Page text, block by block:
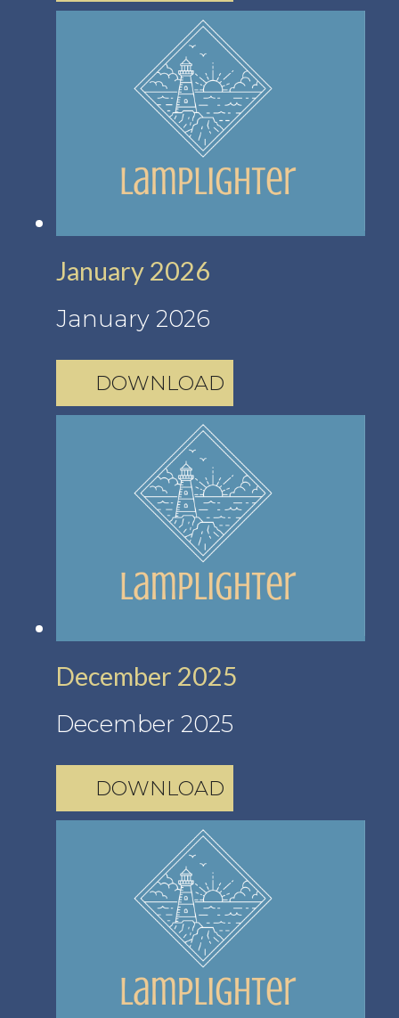
January 2026
January 2026
DOWNLOAD
December 2025
December 2025
DOWNLOAD